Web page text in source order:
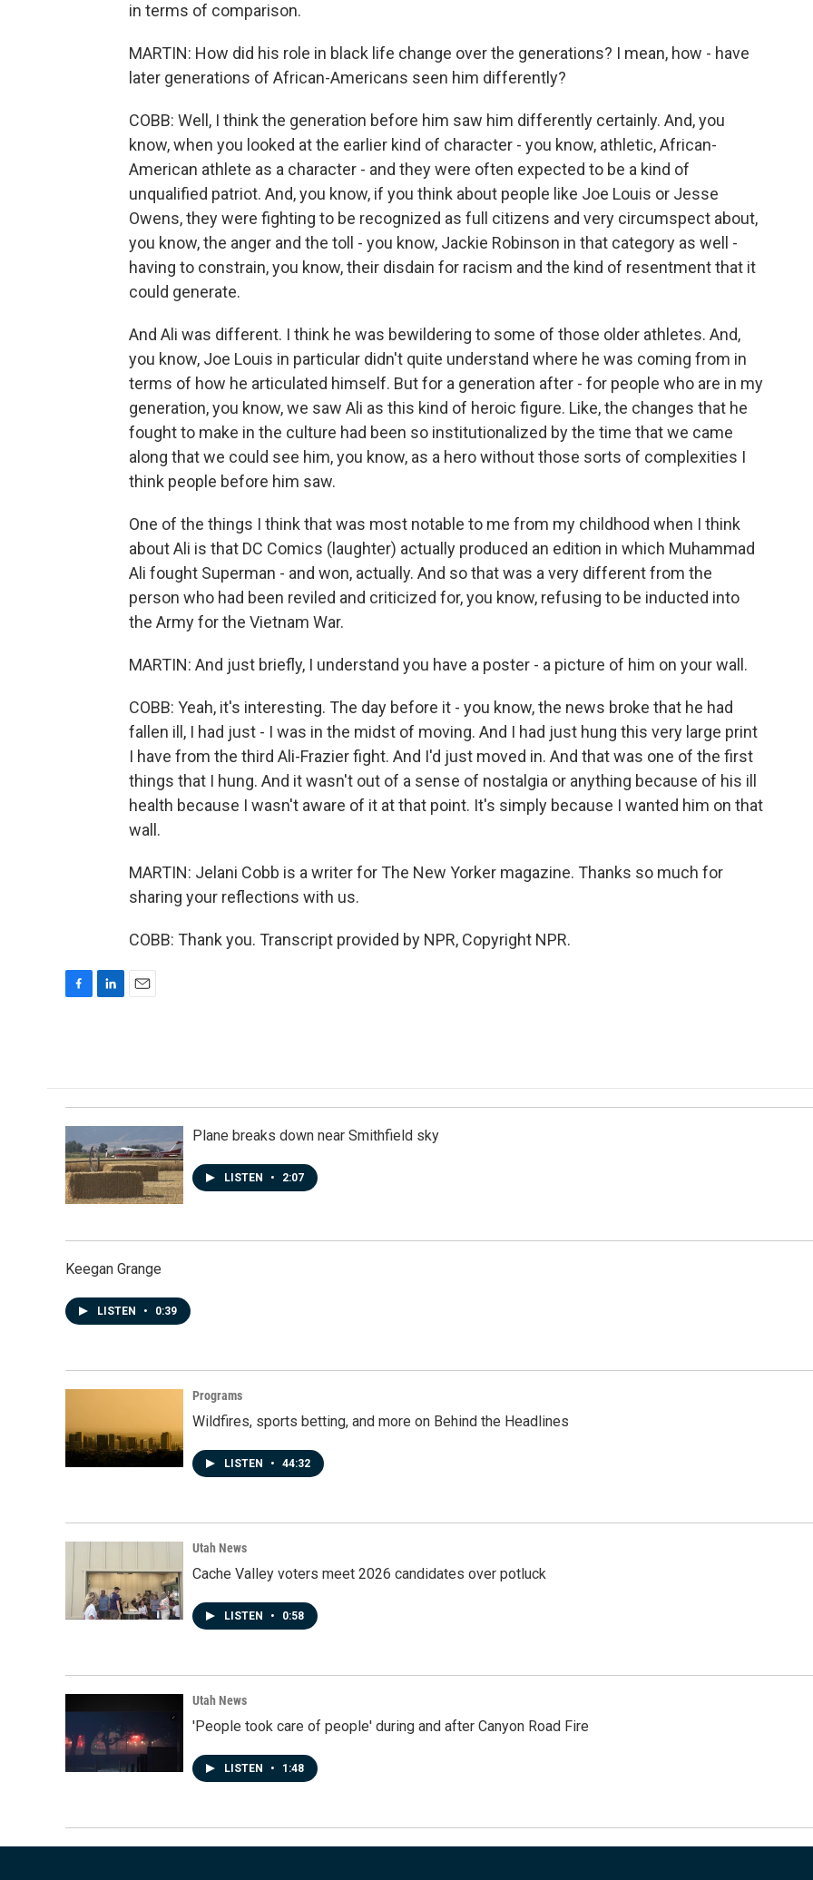
in terms of comparison.
MARTIN: How did his role in black life change over the generations? I mean, how - have
later generations of African-Americans seen him differently?
COBB: Well, I think the generation before him saw him differently certainly. And, you
know, when you looked at the earlier kind of character - you know, athletic, African-
American athlete as a character - and they were often expected to be a kind of
unqualified patriot. And, you know, if you think about people like Joe Louis or Jesse
Owens, they were fighting to be recognized as full citizens and very circumspect about,
you know, the anger and the toll - you know, Jackie Robinson in that category as well -
having to constrain, you know, their disdain for racism and the kind of resentment that it
could generate.
And Ali was different. I think he was bewildering to some of those older athletes. And,
you know, Joe Louis in particular didn't quite understand where he was coming from in
terms of how he articulated himself. But for a generation after - for people who are in my
generation, you know, we saw Ali as this kind of heroic figure. Like, the changes that he
fought to make in the culture had been so institutionalized by the time that we came
along that we could see him, you know, as a hero without those sorts of complexities I
think people before him saw.
One of the things I think that was most notable to me from my childhood when I think
about Ali is that DC Comics (laughter) actually produced an edition in which Muhammad
Ali fought Superman - and won, actually. And so that was a very different from the
person who had been reviled and criticized for, you know, refusing to be inducted into
the Army for the Vietnam War.
MARTIN: And just briefly, I understand you have a poster - a picture of him on your wall.
COBB: Yeah, it's interesting. The day before it - you know, the news broke that he had
fallen ill, I had just - I was in the midst of moving. And I had just hung this very large print
I have from the third Ali-Frazier fight. And I'd just moved in. And that was one of the first
things that I hung. And it wasn't out of a sense of nostalgia or anything because of his ill
health because I wasn't aware of it at that point. It's simply because I wanted him on that
wall.
MARTIN: Jelani Cobb is a writer for The New Yorker magazine. Thanks so much for
sharing your reflections with us.
COBB: Thank you. Transcript provided by NPR, Copyright NPR.
o
o
k
d
I
n
Plane breaks down near Smithfield sky
LISTEN • 2:07
Keegan Grange
LISTEN • 0:39
Programs
Wildfires, sports betting, and more on Behind the Headlines
LISTEN • 44:32
Utah News
Cache Valley voters meet 2026 candidates over potluck
LISTEN • 0:58
Utah News
'People took care of people' during and after Canyon Road Fire
LISTEN • 1:48